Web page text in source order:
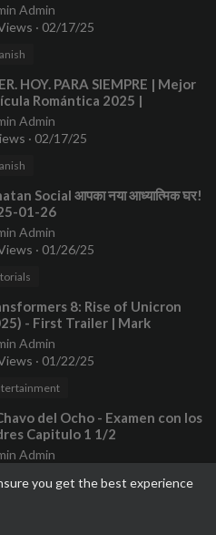
you get the best experience
Admin
· 02/17/25
HOY. PARA SIEMPRE | Mejor
Romántica 2025 |
EN ESPAÑOL
Admin
· 02/17/25
Social आपका नया आध्यात्मिक घर!
01-26
Admin
· 01/26/25
8: Rise of Unicron
- First Trailer | Mark
Admin
· 01/22/25
del Ocho - Examen con los
Capitulo 1 1/2
Admin